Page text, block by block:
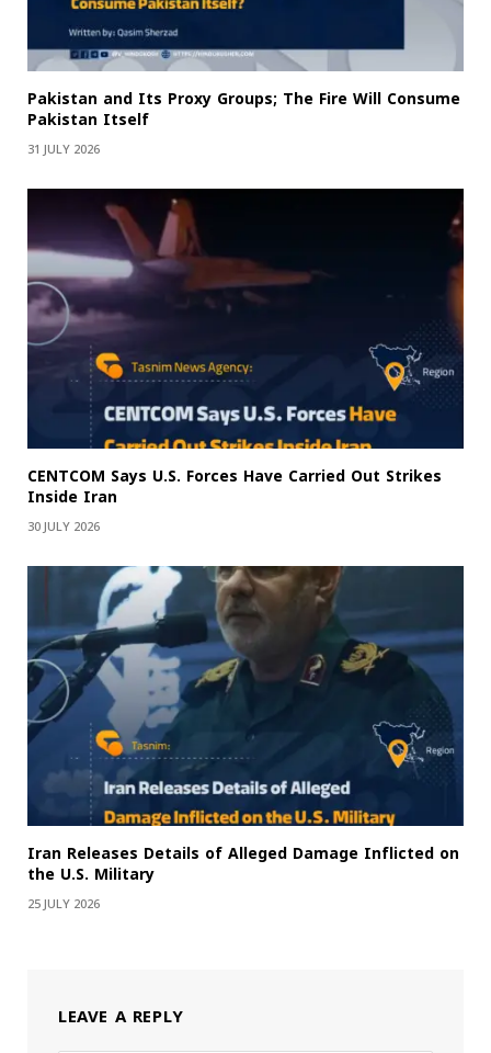
Pakistan and Its Proxy Groups; The Fire Will Consume
Pakistan Itself
31 JULY 2026
CENTCOM Says U.S. Forces Have Carried Out Strikes
Inside Iran
30 JULY 2026
Iran Releases Details of Alleged Damage Inflicted on
the U.S. Military
25 JULY 2026
LEAVE A REPLY